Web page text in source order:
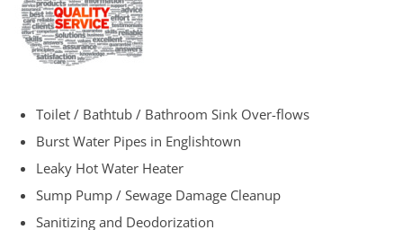
Toilet / Bathtub / Bathroom Sink Over-flows
Burst Water Pipes in Englishtown
Leaky Hot Water Heater
Sump Pump / Sewage Damage Cleanup
Sanitizing and Deodorization